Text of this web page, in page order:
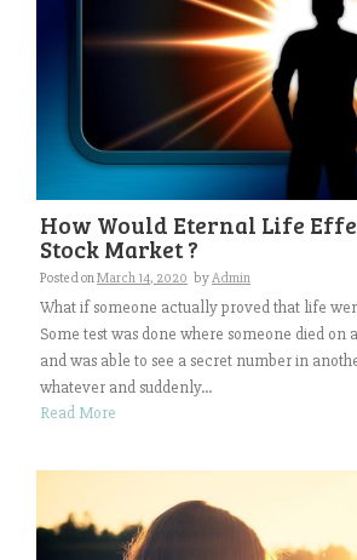
How Would Eternal Life
Stock Market ?
Posted onMarch 14, 2020 byAdmin
What if someone actually proved that life
Some test was done where someone died on
and was able to see a secret number in
whatever and suddenly...
Read More